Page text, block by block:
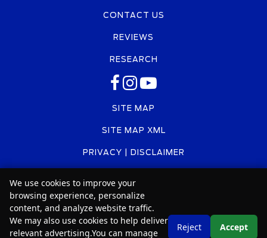
CONTACT US
REVIEWS
RESEARCH
SITE MAP
SITE MAP XML
PRIVACY | DISCLAIMER
Copyright ©2026Car2Sell Text Us
We use cookies to improve your
browsing experience, personalize
content, and analyze website traffic.
We may also use cookies to help deliver
relevant advertising.You can manage
Reject Accept